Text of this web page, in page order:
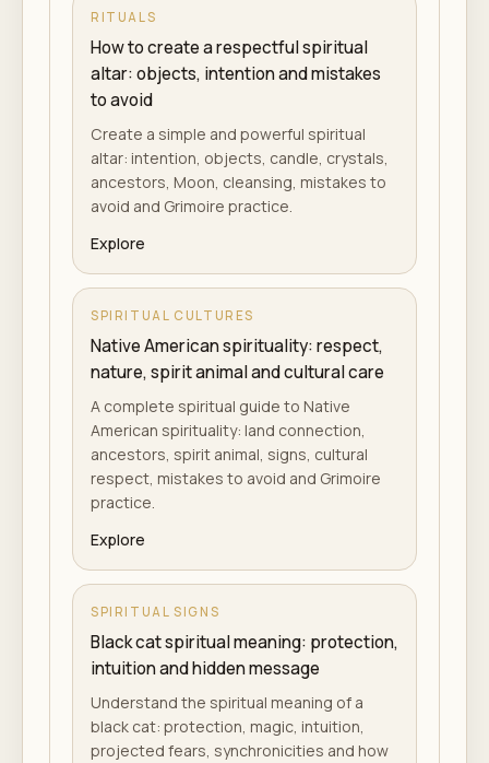
RITUALS
How to create a respectful spiritual
altar: objects, intention and mistakes
to avoid
Create a simple and powerful spiritual
altar: intention, objects, candle, crystals,
ancestors, Moon, cleansing, mistakes to
avoid and Grimoire practice.
Explore
SPIRITUAL CULTURES
Native American spirituality: respect,
nature, spirit animal and cultural care
A complete spiritual guide to Native
American spirituality: land connection,
ancestors, spirit animal, signs, cultural
respect, mistakes to avoid and Grimoire
practice.
Explore
SPIRITUAL SIGNS
Black cat spiritual meaning: protection,
intuition and hidden message
Understand the spiritual meaning of a
black cat: protection, magic, intuition,
projected fears, synchronicities and how